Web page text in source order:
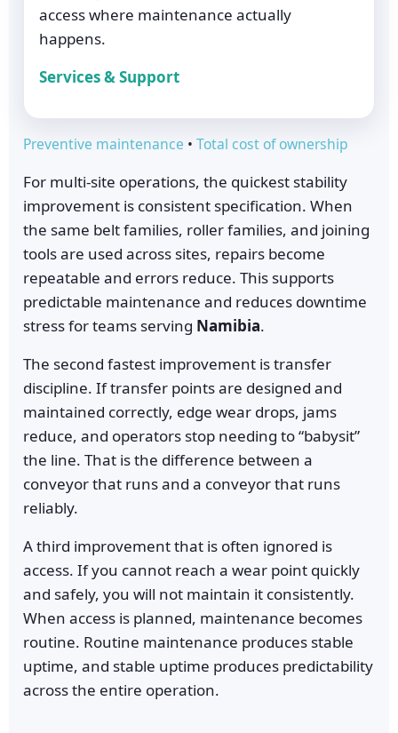
access where maintenance actually
happens.
Services & Support
Preventive maintenance • Total cost of ownership
For multi-site operations, the quickest stability
improvement is consistent specification. When
the same belt families, roller families, and joining
tools are used across sites, repairs become
repeatable and errors reduce. This supports
predictable maintenance and reduces downtime
stress for teams serving Namibia.
The second fastest improvement is transfer
discipline. If transfer points are designed and
maintained correctly, edge wear drops, jams
reduce, and operators stop needing to “babysit”
the line. That is the difference between a
conveyor that runs and a conveyor that runs
reliably.
A third improvement that is often ignored is
access. If you cannot reach a wear point quickly
and safely, you will not maintain it consistently.
When access is planned, maintenance becomes
routine. Routine maintenance produces stable
uptime, and stable uptime produces predictability
across the entire operation.